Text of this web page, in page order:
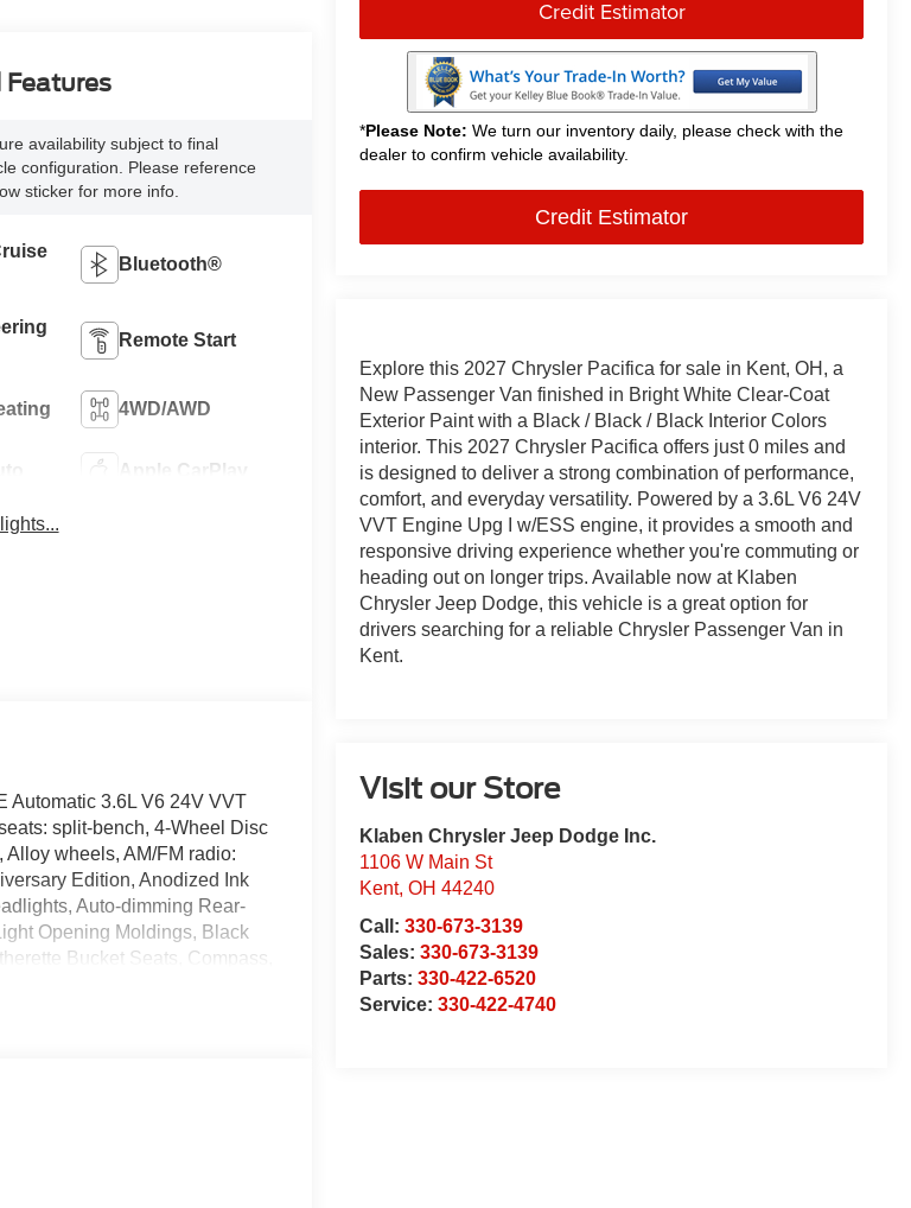
Credit Estimator
*Please Note: We turn our inventory daily, please check with the
dealer to confirm vehicle availability.
Credit Estimator
Explore this 2027 Chrysler Pacifica for sale in Kent, OH, a
New Passenger Van finished in Bright White Clear-Coat
Exterior Paint with a Black / Black / Black Interior Colors
interior. This 2027 Chrysler Pacifica offers just 0 miles and
is designed to deliver a strong combination of performance,
comfort, and everyday versatility. Powered by a 3.6L V6 24V
VVT Engine Upg I w/ESS engine, it provides a smooth and
responsive driving experience whether you're commuting or
heading out on longer trips. Available now at Klaben
Chrysler Jeep Dodge, this vehicle is a great option for
drivers searching for a reliable Chrysler Passenger Van in
Kent.
Visit our Store
Klaben Chrysler Jeep Dodge Inc.
1106 W Main St
Kent,OH 44240
Call:330-673-3139
Sales:330-673-3139
Parts:330-422-6520
Service:330-422-4740
Features
availability subject to final
configuration. Please reference
sticker for more info.
Bluetooth®
Remote Start
4WD/AWD
Apple CarPlay
Automatic 3.6L V6 24V VVT
split-bench, 4-Wheel Disc
wheels, AM/FM radio:
Edition, Anodized Ink
Auto-dimming Rear-
Opening Moldings, Black
Bucket Seats, Compass,
Connect, Exterior
Center Stack Radio,
Belts, Memory seat,
console, Panic alarm,